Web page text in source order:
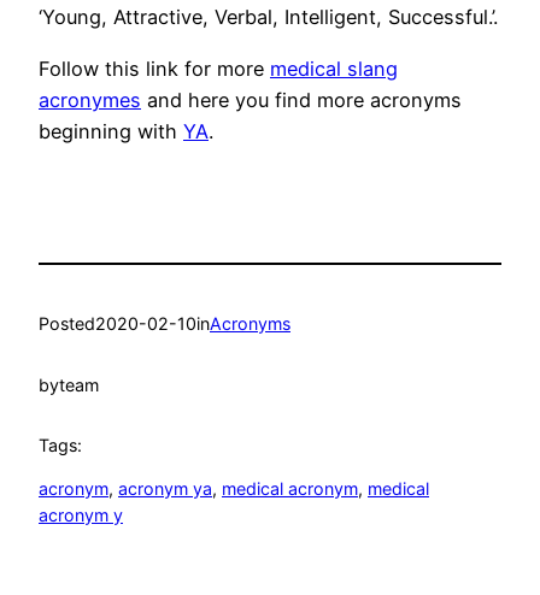
‘Young, Attractive, Verbal, Intelligent, Successful.’.
Follow this link for more medical slang
acronymes and here you find more acronyms
beginning with YA.
Posted2020-02-10inAcronyms
byteam
Tags:
acronym, acronym ya, medical acronym, medical
acronym y